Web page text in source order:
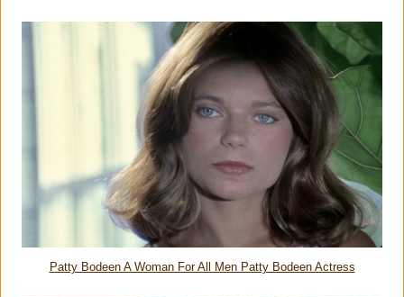
Patty Bodeen A Woman For All Men Patty Bodeen Actress